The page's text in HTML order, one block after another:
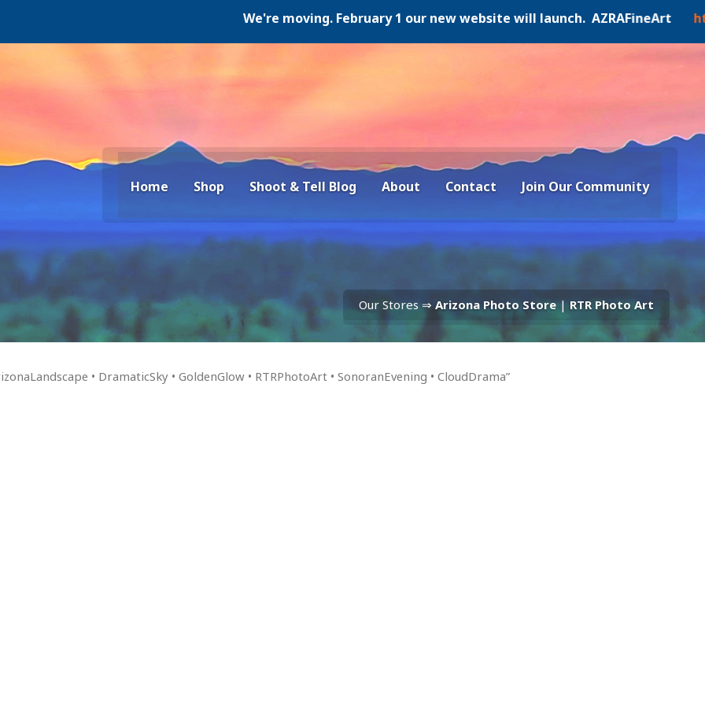
We're moving. February 1 our new website will launch. AZRAFineArt
Home Shop Shoot & Tell Blog About Contact Join Our Community
Our Stores ⇒Arizona Photo Store| RTR Photo Art
• DramaticSky • GoldenGlow • RTRPhotoArt • SonoranEvening • CloudDrama”